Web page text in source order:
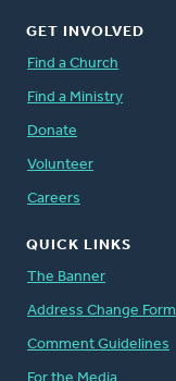
GET INVOLVED
Find a Church
Find a Ministry
Donate
Volunteer
Careers
QUICK LINKS
The Banner
Address Change Form
Comment Guidelines